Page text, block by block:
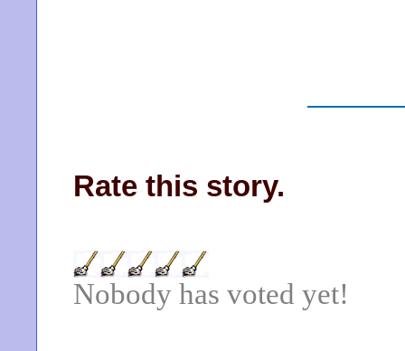
Rate this story.
Nobody has voted yet!